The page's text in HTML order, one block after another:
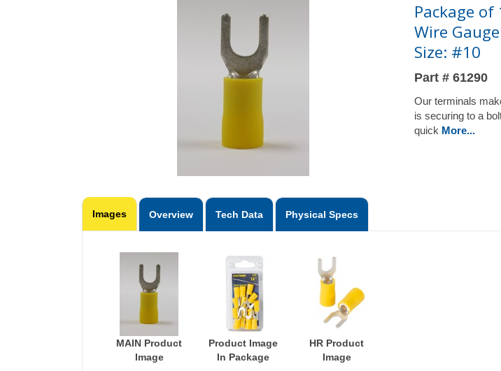
Package
Wire
Size: #10
Part # 61290
Our terminals
is securing to a
quick More...
Images Overview Tech Data Physical Specs
MAIN Product
Image
Product Image
In Package
HR Product
Image